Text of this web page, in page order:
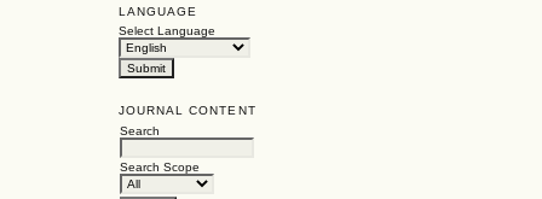
LANGUAGE
Select Language
JOURNAL CONTENT
Search
Search Scope